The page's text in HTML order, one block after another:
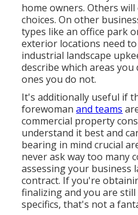
home owners. Others
choices. On other
types like an office park
exterior locations need
industrial landscape
describe which areas
ones you do not.
It's additionally useful if
forewomanand teams
commercial property
understand it best and
bearing in mind crucial
never ask way too many
assessing your business
contract. If you're
finalizing and you are
specifics, that's not a